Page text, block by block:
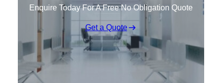
Enquire Today For A Free No Obligation Quote
Get a Quote